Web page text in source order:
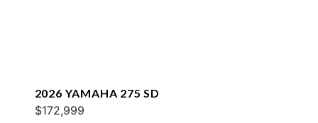
2026 YAMAHA 275 SD
$172,999